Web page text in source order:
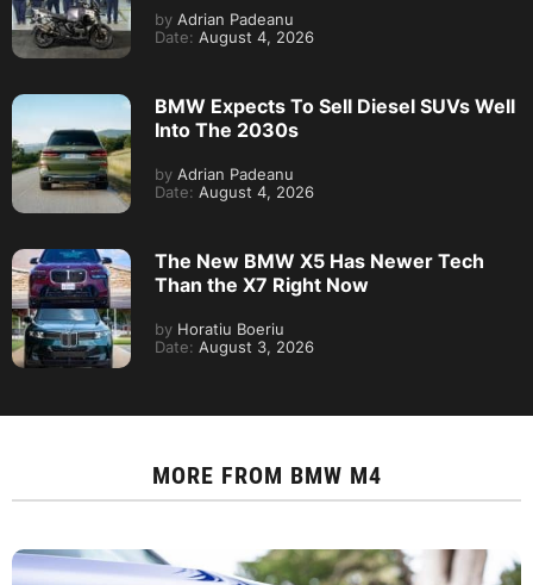
by Adrian Padeanu
Date: August 4, 2026
BMW Expects To Sell Diesel SUVs Well
Into The 2030s
by Adrian Padeanu
Date: August 4, 2026
The New BMW X5 Has Newer Tech
Than the X7 Right Now
by Horatiu Boeriu
Date: August 3, 2026
MORE FROM BMW M4